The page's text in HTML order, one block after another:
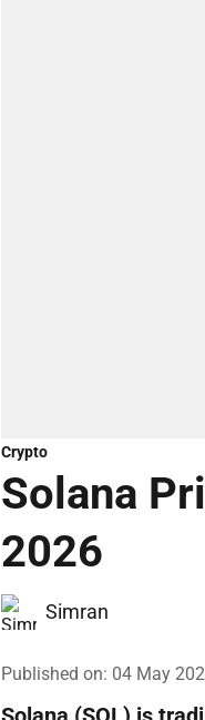
Crypto
Solana
2026
Simran
Published on: 04 May